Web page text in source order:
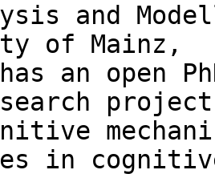
and
of Mainz,
has an open
in